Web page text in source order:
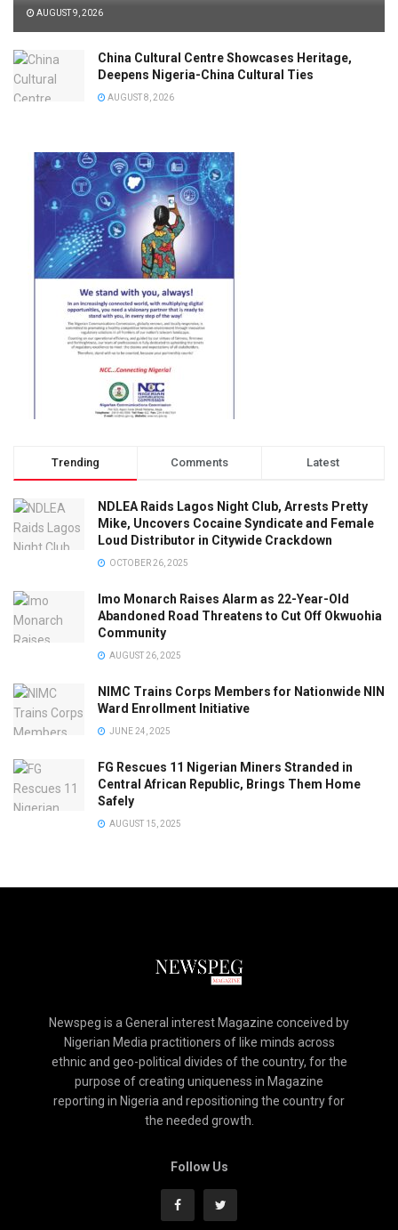
AUGUST 9, 2026
China Cultural Centre Showcases Heritage,
Deepens Nigeria-China Cultural Ties
AUGUST 8, 2026
Trending Comments Latest
NDLEA Raids Lagos Night Club, Arrests Pretty
Mike, Uncovers Cocaine Syndicate and Female
Loud Distributor in Citywide Crackdown
OCTOBER 26, 2025
Imo Monarch Raises Alarm as 22-Year-Old
Abandoned Road Threatens to Cut Off Okwuohia
Community
AUGUST 26, 2025
NIMC Trains Corps Members for Nationwide NIN
Ward Enrollment Initiative
JUNE 24, 2025
FG Rescues 11 Nigerian Miners Stranded in
Central African Republic, Brings Them Home
Safely
AUGUST 15, 2025
Newspeg is a General interest Magazine conceived by
Nigerian Media practitioners of like minds across
ethnic and geo-political divides of the country, for the
purpose of creating uniqueness in Magazine
reporting in Nigeria and repositioning the country for
the needed growth.
Follow Us